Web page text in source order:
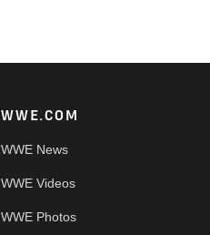
WWE.COM
WWE News
WWE Videos
WWE Photos